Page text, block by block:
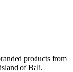
products from
of Bali.